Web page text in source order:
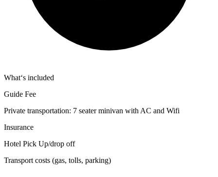
What‘s included
Guide Fee
Private transportation: 7 seater minivan with AC and Wifi
Insurance
Hotel Pick Up/drop off
Transport costs (gas, tolls, parking)